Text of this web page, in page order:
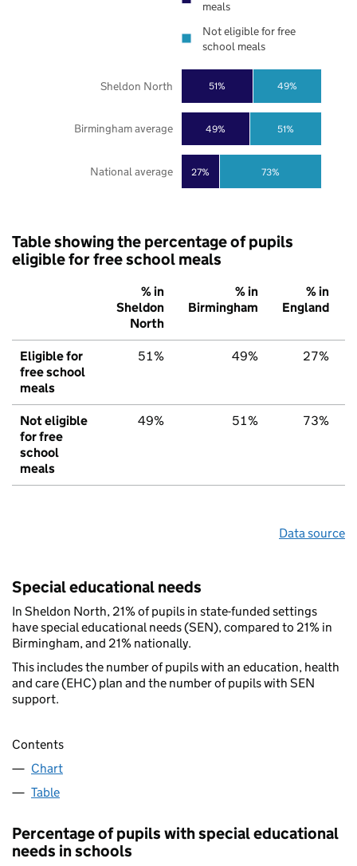
27%
49%
51%
73%
51%
49%
National average
Birmingham average
Sheldon North
meals
Not eligible for free
school meals
Table showing the percentage of pupils
eligible for free school meals
% in
Sheldon
North
% in
Birmingham
% in
England
Eligible for
free school
meals
51% 49% 27%
Not eligible
for free
school
meals
49% 51% 73%
Data source
Special educational needs
In Sheldon North, 21% of pupils in state-funded settings
have special educational needs (SEN), compared to 21% in
Birmingham, and 21% nationally.
This includes the number of pupils with an education, health
and care (EHC) plan and the number of pupils with SEN
support.
Contents
Chart
Table
Percentage of pupils with special educational
needs in schools